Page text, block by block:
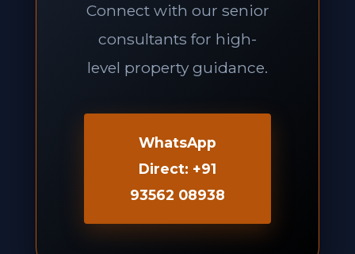
Connect with our senior
consultants for high-
level property guidance.
WhatsApp
Direct: +91
93562 08938